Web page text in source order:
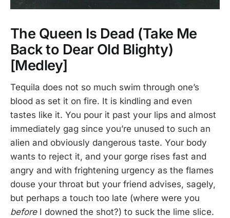
The Queen Is Dead (Take Me
Back to Dear Old Blighty)
[Medley]
Tequila does not so much swim through one’s
blood as set it on fire. It is kindling and even
tastes like it. You pour it past your lips and almost
immediately gag since you’re unused to such an
alien and obviously dangerous taste. Your body
wants to reject it, and your gorge rises fast and
angry and with frightening urgency as the flames
douse your throat but your friend advises, sagely,
but perhaps a touch too late (where were you
before I downed the shot?) to suck the lime slice.